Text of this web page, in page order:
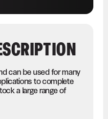
can be used for many
to complete
a large range of